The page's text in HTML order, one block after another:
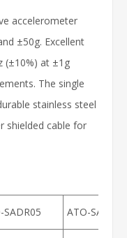
accelerometer
±50g. Excellent
(±10%) at ±1g
The single
stainless steel
shielded cable for
SADR05 ATO-SADR50